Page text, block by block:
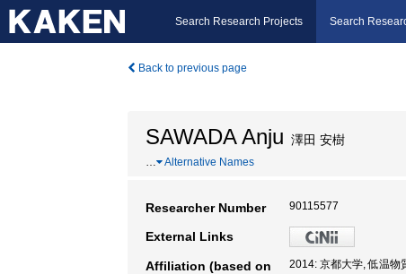
Search Research Projects Search
Back to previous page
SAWADA Anju 澤田 安樹
… Alternative Names
Researcher Number 90115577
External Links
Affiliation (based on
2014: 京都大学, 低温物